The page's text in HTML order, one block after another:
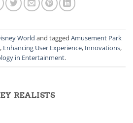
World and tagged Amusement Park
, Enhancing User Experience, Innovations,
in Entertainment.
REALISTS